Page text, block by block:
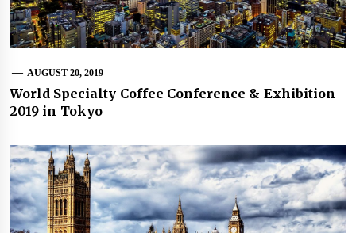
AUGUST 20, 2019
World Specialty Coffee Conference & Exhibition
2019 in Tokyo